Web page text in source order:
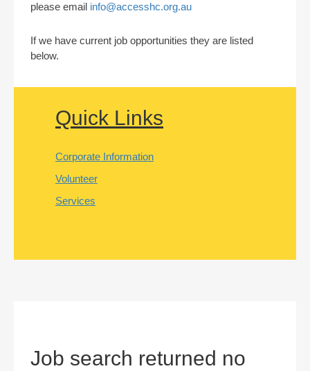
please email info@accesshc.org.au
If we have current job opportunities they are listed
below.
Quick Links
Corporate Information
Volunteer
Services
Job search returned no